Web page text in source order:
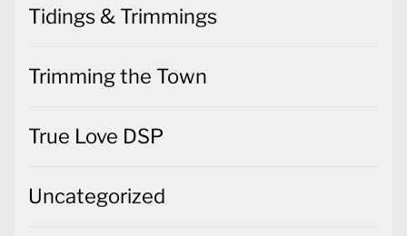
Tidings & Trimmings
Trimming the Town
True Love DSP
Uncategorized